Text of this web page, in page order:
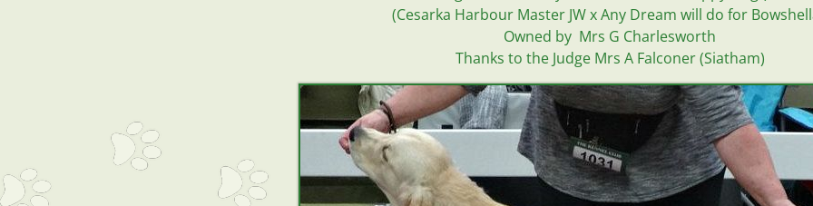
(Cesarka Harbour Master JW x Any Dream will do for
Owned by Mrs G Charlesworth
Thanks to the Judge Mrs A Falconer (Siatham)